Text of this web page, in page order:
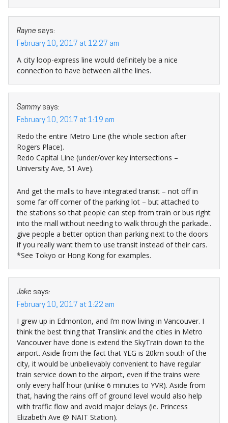
Rayne says:
February 10, 2017 at 12:27 am
A city loop-express line would definitely be a nice
connection to have between all the lines.
Sammy says:
February 10, 2017 at 1:19 am
Redo the entire Metro Line (the whole section after
Rogers Place).
Redo Capital Line (under/over key intersections –
University Ave, 51 Ave).
And get the malls to have integrated transit – not off in
some far off corner of the parking lot – but attached to
the stations so that people can step from train or bus right
into the mall without needing to walk through the parkade..
give people a better option than parking next to the doors
if you really want them to use transit instead of their cars.
*See Tokyo or Hong Kong for examples.
Jake says:
February 10, 2017 at 1:22 am
I grew up in Edmonton, and I’m now living in Vancouver. I
think the best thing that Translink and the cities in Metro
Vancouver have done is extend the SkyTrain down to the
airport. Aside from the fact that YEG is 20km south of the
city, it would be unbelievably convenient to have regular
train service down to the airport, even if the trains were
only every half hour (unlike 6 minutes to YVR). Aside from
that, having the rains off of ground level would also help
with traffic flow and avoid major delays (ie. Princess
Elizabeth Ave @ NAIT Station).